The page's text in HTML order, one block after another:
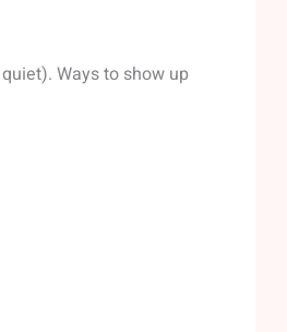
Ways to show up